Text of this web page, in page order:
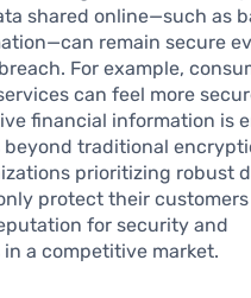
shared online—such as
remain secure
For example,
can feel more
financial information is
beyond traditional
prioritizing robust
protect their
for security and
a competitive market.